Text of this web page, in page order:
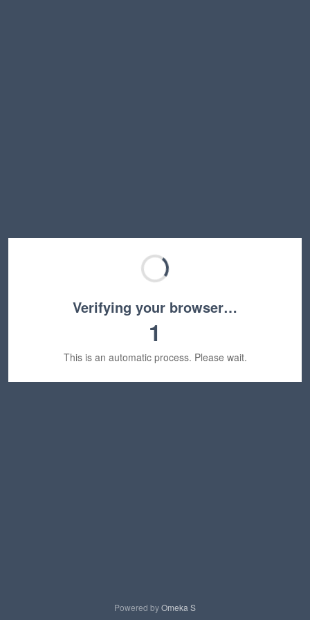
Verifying your browser…
1
This is an automatic process. Please wait.
Powered byOmeka S